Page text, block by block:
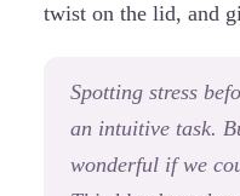
twist on the lid, and
Spotting stress
an intuitive task.
wonderful if we